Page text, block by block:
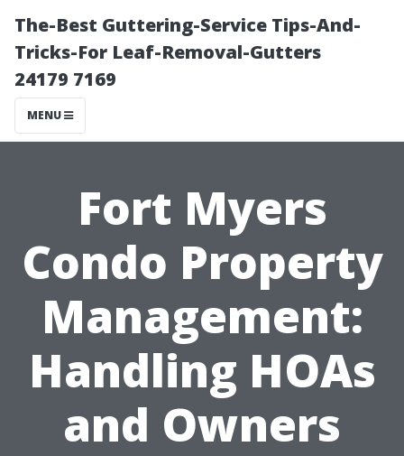
The-Best Guttering-Service Tips-And-
Tricks-For Leaf-Removal-Gutters
24179 7169
MENU
Fort Myers
Condo Property
Management:
Handling HOAs
and Owners